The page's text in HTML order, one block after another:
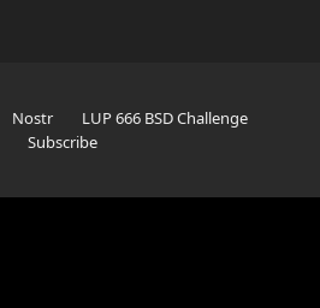
Nostr
LUP 666 BSD Challenge
Subscribe